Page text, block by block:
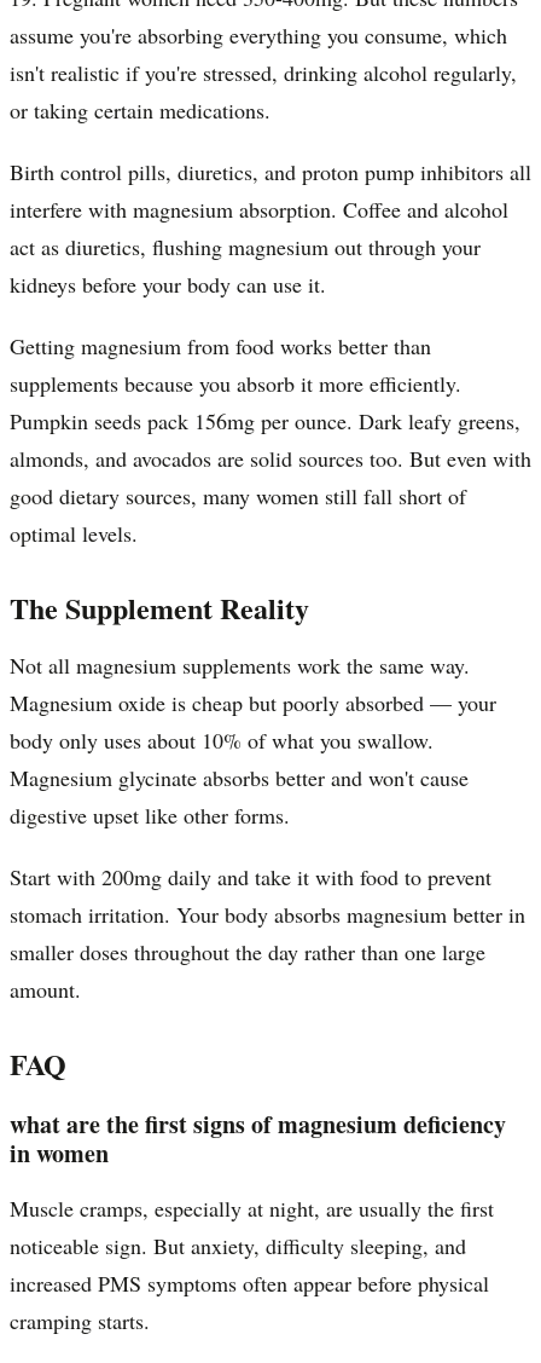
assume you're absorbing everything you consume, which
isn't realistic if you're stressed, drinking alcohol regularly,
or taking certain medications.
Birth control pills, diuretics, and proton pump inhibitors all
interfere with magnesium absorption. Coffee and alcohol
act as diuretics, flushing magnesium out through your
kidneys before your body can use it.
Getting magnesium from food works better than
supplements because you absorb it more efficiently.
Pumpkin seeds pack 156mg per ounce. Dark leafy greens,
almonds, and avocados are solid sources too. But even with
good dietary sources, many women still fall short of
optimal levels.
The Supplement Reality
Not all magnesium supplements work the same way.
Magnesium oxide is cheap but poorly absorbed — your
body only uses about 10% of what you swallow.
Magnesium glycinate absorbs better and won't cause
digestive upset like other forms.
Start with 200mg daily and take it with food to prevent
stomach irritation. Your body absorbs magnesium better in
smaller doses throughout the day rather than one large
amount.
FAQ
what are the first signs of magnesium deficiency
in women
Muscle cramps, especially at night, are usually the first
noticeable sign. But anxiety, difficulty sleeping, and
increased PMS symptoms often appear before physical
cramping starts.